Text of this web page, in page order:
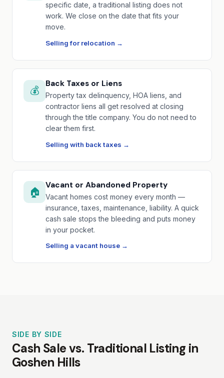
specific date, a traditional listing does not
work. We close on the date that fits your
move.
Selling for relocation →
💰
Back Taxes or Liens
Property tax delinquency, HOA liens, and
contractor liens all get resolved at closing
through the title company. You do not need to
clear them first.
Selling with back taxes →
🏠
Vacant or Abandoned Property
Vacant homes cost money every month —
insurance, taxes, maintenance, liability. A quick
cash sale stops the bleeding and puts money
in your pocket.
Selling a vacant house →
SIDE BY SIDE
Cash Sale vs. Traditional Listing in
Goshen Hills